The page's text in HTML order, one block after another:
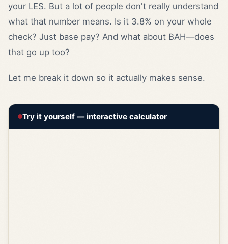
your LES. But a lot of people don't really understand
what that number means. Is it 3.8% on your whole
check? Just base pay? And what about BAH—does
that go up too?
Let me break it down so it actually makes sense.
Try it yourself — interactive calculator